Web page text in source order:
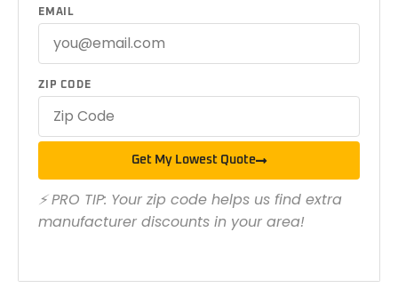
EMAIL
ZIP CODE
Get My Lowest Quote
⚡ PRO TIP: Your zip code helps us find extra
manufacturer discounts in your area!